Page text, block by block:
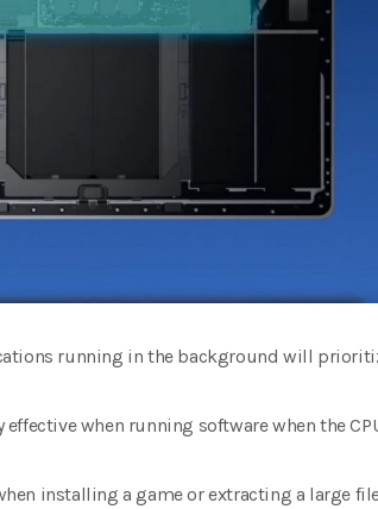
running in the background will
when running software when the
installing a game or extracting a large